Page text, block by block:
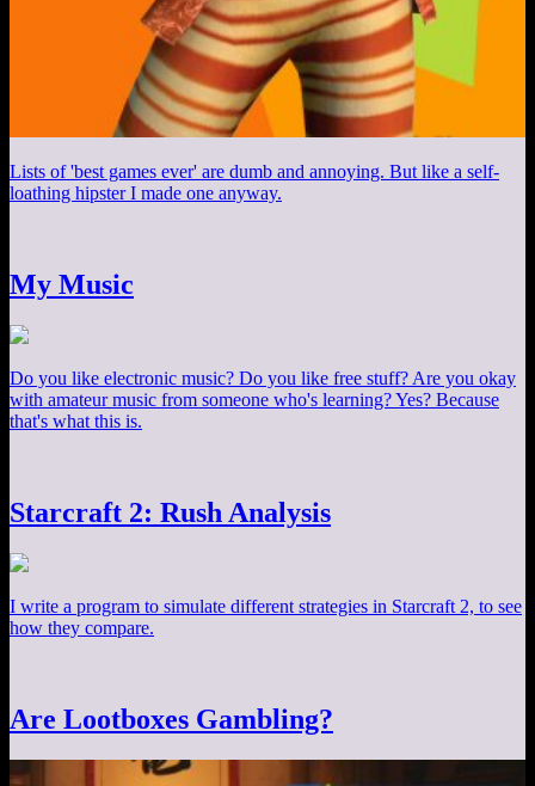
Lists of 'best games ever' are dumb and annoying. But like a self-
loathing hipster I made one anyway.
My Music
Do you like electronic music? Do you like free stuff? Are you okay
with amateur music from someone who's learning? Yes? Because
that's what this is.
Starcraft 2: Rush Analysis
I write a program to simulate different strategies in Starcraft 2, to see
how they compare.
Are Lootboxes Gambling?